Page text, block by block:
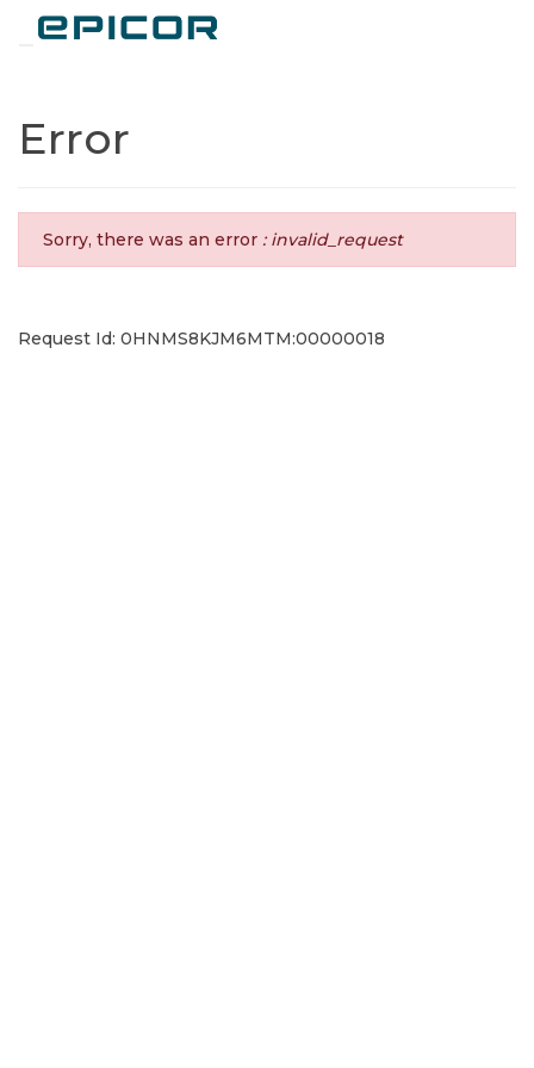
Error
Sorry, there was an error : invalid_request
Request Id: 0HNMS8KJM6MTM:00000018